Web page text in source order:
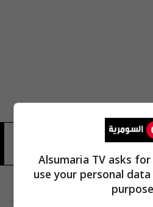
Alsumaria TV asks
use your personal